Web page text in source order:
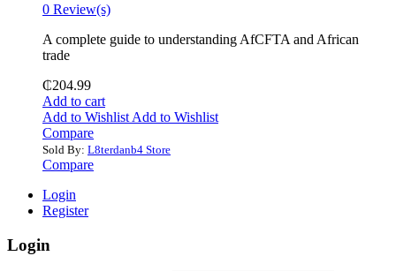
0 Review(s)
‎A complete guide to understanding AfCFTA and African
trade
₵204.99
Add to cart
Add to Wishlist Add to Wishlist
Compare
Sold By: L8terdanb4 Store
Compare
Login
Register
Login